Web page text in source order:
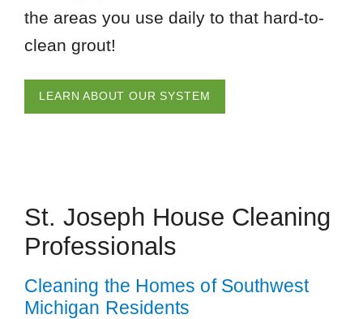
the areas you use daily to that hard-to-
clean grout!
LEARN ABOUT OUR SYSTEM
St. Joseph House Cleaning
Professionals
Cleaning the Homes of Southwest
Michigan Residents